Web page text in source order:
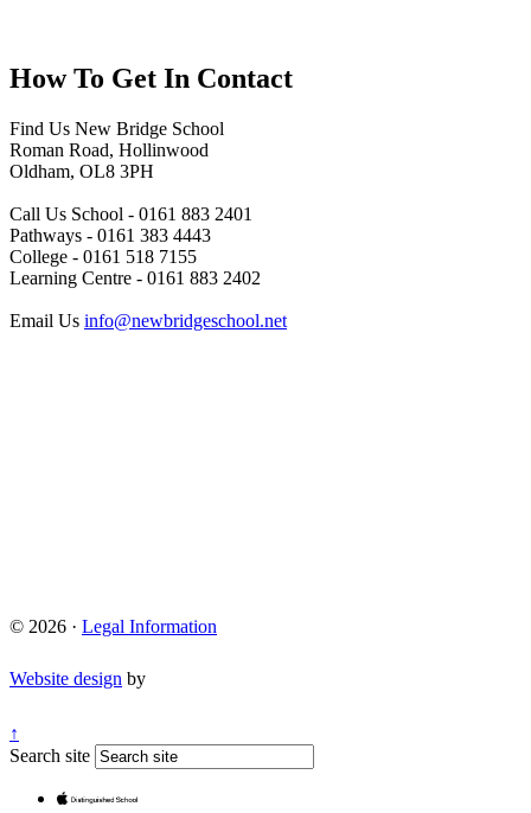
How To Get In Contact
Find Us New Bridge School
Roman Road, Hollinwood
Oldham, OL8 3PH
Call Us School - 0161 883 2401
Pathways - 0161 383 4443
College - 0161 518 7155
Learning Centre - 0161 883 2402
Email Us info@newbridgeschool.net
© 2026 · Legal Information
Website design by
↑
Search site